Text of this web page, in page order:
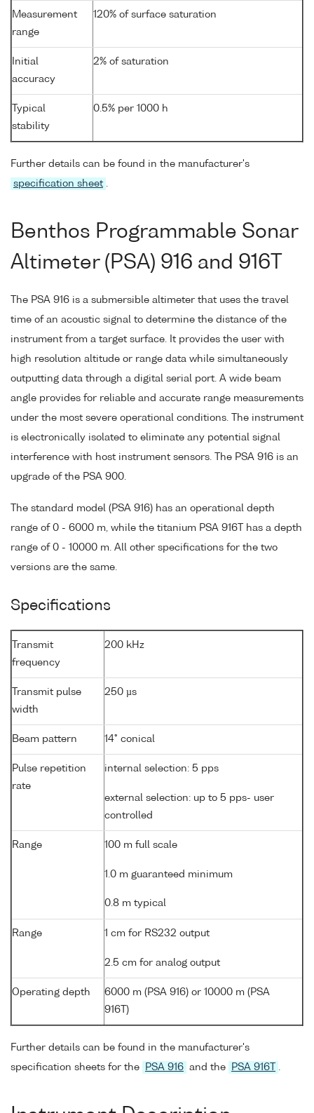
Measurement
range
120% of surface saturation
Initial
accuracy
2% of saturation
Typical
stability
0.5% per 1000 h
Further details can be found in the manufacturer's
specification sheet
Benthos Programmable Sonar
Altimeter (PSA) 916 and 916T
The PSA 916 is a submersible altimeter that uses the travel
time of an acoustic signal to determine the distance of the
instrument from a target surface. It provides the user with
high resolution altitude or range data while simultaneously
outputting data through a digital serial port. A wide beam
angle provides for reliable and accurate range measurements
under the most severe operational conditions. The instrument
is electronically isolated to eliminate any potential signal
interference with host instrument sensors. The PSA 916 is an
upgrade of the PSA 900.
The standard model (PSA 916) has an operational depth
range of 0 - 6000 m, while the titanium PSA 916T has a depth
range of 0 - 10000 m. All other specifications for the two
versions are the same.
Specifications
Transmit
frequency
200 kHz
Transmit pulse
width
250 µs
Beam pattern 14° conical
Pulse repetition
rate
internal selection: 5 pps
external selection: up to 5 pps- user
controlled
Range 100 m full scale
1.0 m guaranteed minimum
0.8 m typical
Range 1 cm for RS232 output
2.5 cm for analog output
Operating depth
6000 m (PSA 916) or 10000 m (PSA
916T)
Further details can be found in the manufacturer's
specification sheets for the
PSA 916 and the PSA 916T